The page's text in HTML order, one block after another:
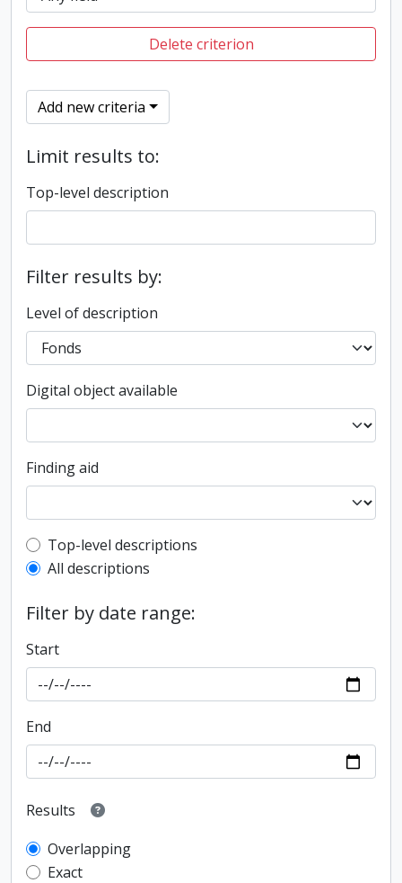
Delete criterion
Add new criteria
Limit results to:
Top-level description
Filter results by:
Level of description
Digital object available
Finding aid
Top-level description filter
Top-level descriptions
All descriptions
Filter by date range:
Start
End
Results
Overlapping
Exact